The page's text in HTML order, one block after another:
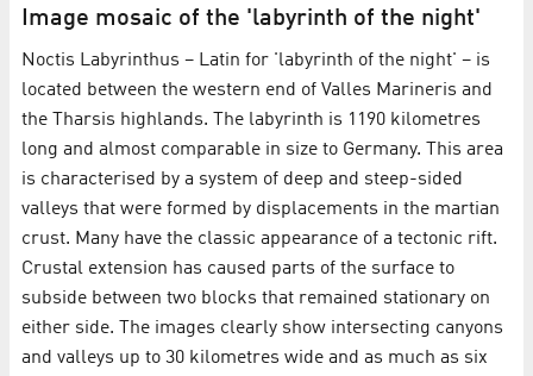
Image mosaic of the 'labyrinth of the night'
Noctis Labyrinthus – Latin for 'labyrinth of the night' – is
located between the western end of Valles Marineris and
the Tharsis highlands. The labyrinth is 1190 kilometres
long and almost comparable in size to Germany. This area
is characterised by a system of deep and steep-sided
valleys that were formed by displacements in the martian
crust. Many have the classic appearance of a tectonic rift.
Crustal extension has caused parts of the surface to
subside between two blocks that remained stationary on
either side. The images clearly show intersecting canyons
and valleys up to 30 kilometres wide and as much as six